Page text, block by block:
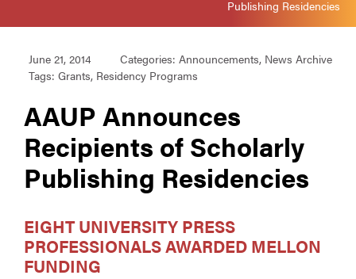
Publishing Residencies
June 21, 2014 Categories: Announcements, News Archive
Tags: Grants, Residency Programs
AAUP Announces
Recipients of Scholarly
Publishing Residencies
EIGHT UNIVERSITY PRESS
PROFESSIONALS AWARDED MELLON
FUNDING